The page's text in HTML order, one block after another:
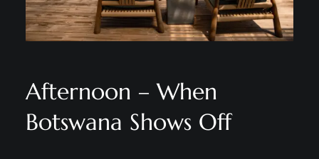
Afternoon – When
Botswana Shows Off